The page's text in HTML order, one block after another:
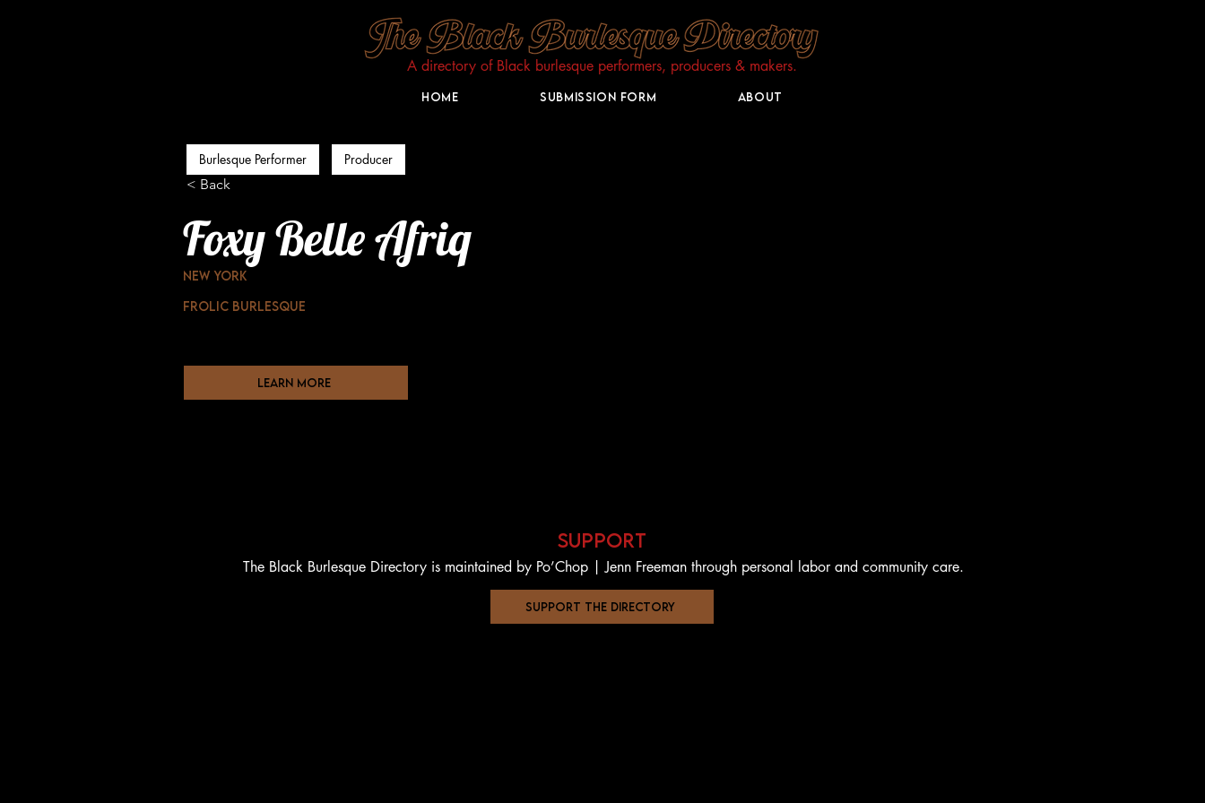
A directory of Black burlesque performers, producers & makers.​
Home Submission Form About
Burlesque Performer
Producer
< Back
Foxy Belle Afriq
New York
Frolic Burlesque
learn more
support
The Black Burlesque Directory is maintained by Po’Chop | Jenn Freeman through personal labor and community care.
support the directory